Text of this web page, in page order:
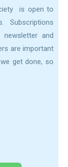
is open to
Subscriptions
and
are important
get done, so